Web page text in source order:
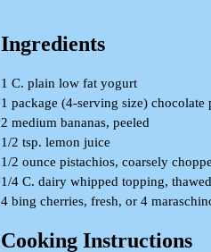
Ingredients
1 C. plain low fat yogurt
1 package (4-serving size)
2 medium bananas, peeled
1/2 tsp. lemon juice
1/2 ounce pistachios, coarsely
1/4 C. dairy whipped topping, thawed
4 bing cherries, fresh, or 4
Cooking Instructions